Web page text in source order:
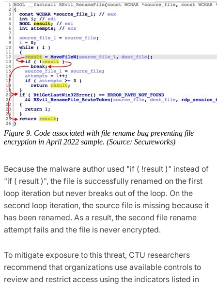
Figure 9. Code associated with file rename bug preventing file
encryption in April 2022 sample. (Source: Secureworks)
Because the malware author used "if ( !result )" instead of
"if ( result )", the file is successfully renamed on the first
loop iteration but never breaks out of the loop. On the
second loop iteration, the source file is missing because it
has been renamed. As a result, the second file rename
attempt fails and the file is never encrypted.
To mitigate exposure to this threat, CTU researchers
recommend that organizations use available controls to
review and restrict access using the indicators listed in